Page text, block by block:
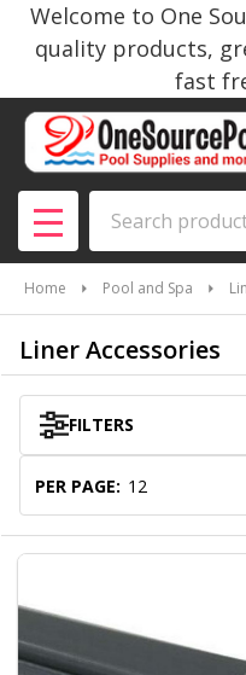
Welcome to One
quality products,
fast
MENU
Home Pool and Spa
Liner Accessories
Products
List
FILTERS
PER PAGE: